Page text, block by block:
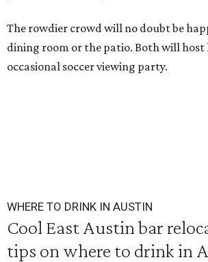
The rowdier crowd will no doubt be
dining room or the patio. Both will host
occasional soccer viewing party.
WHERE TO DRINK IN AUSTIN
Cool East Austin bar
tips on where to drink in